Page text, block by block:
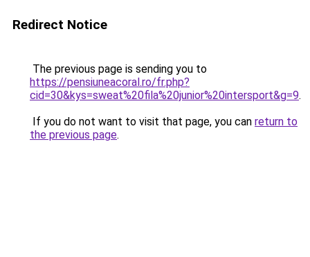
Redirect Notice
The previous page is sending you to
https://pensiuneacoral.ro/fr.php?
cid=30&kys=sweat%20fila%20junior%20intersport&g=9.
If you do not want to visit that page, you can return to
the previous page.